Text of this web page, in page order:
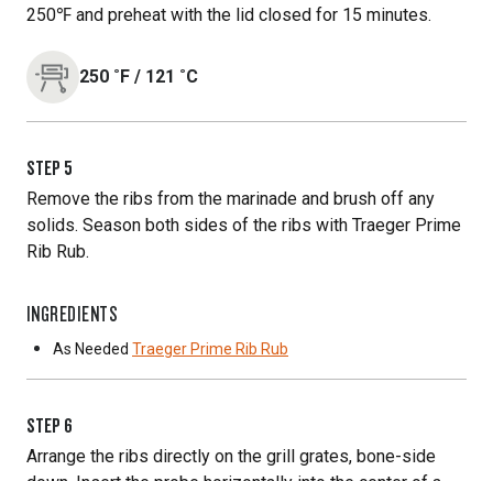
250℉ and preheat with the lid closed for 15 minutes.
250 ˚F / 121 ˚C
STEP 5
Remove the ribs from the marinade and brush off any
solids. Season both sides of the ribs with Traeger Prime
Rib Rub.
INGREDIENTS
As Needed Traeger Prime Rib Rub
STEP 6
Arrange the ribs directly on the grill grates, bone-side